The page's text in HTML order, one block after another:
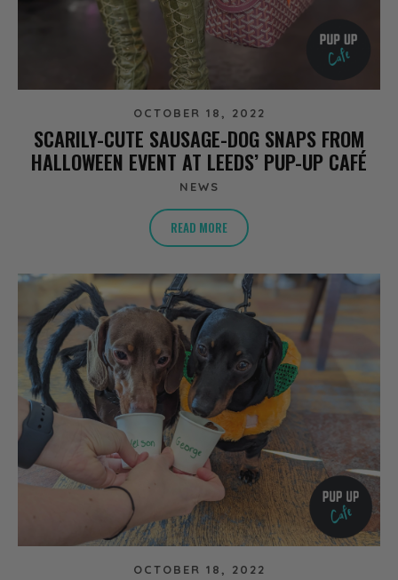
OCTOBER 18, 2022
SCARILY-CUTE SAUSAGE-DOG SNAPS FROM
HALLOWEEN EVENT AT LEEDS’ PUP-UP CAFÉ
NEWS
READ MORE
OCTOBER 18, 2022